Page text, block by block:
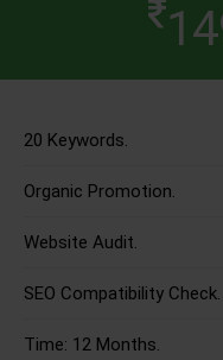
20 Keywords.
Organic Promotion.
Website Audit.
SEO Compatibility Check.
Time: 12 Months.